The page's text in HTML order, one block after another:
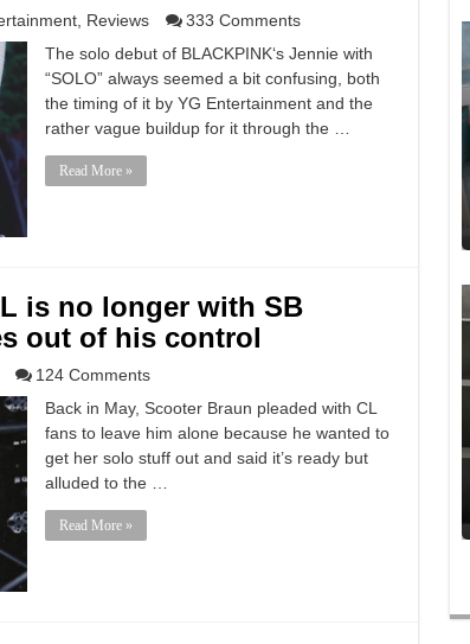
, Reviews
333 Comments
The solo debut of BLACKPINK‘s Jennie with
“SOLO” always seemed a bit confusing, both
the timing of it by YG Entertainment and the
rather vague buildup for it through the …
Read More »
is no longer with SB
out of his control
124 Comments
Back in May, Scooter Braun pleaded with CL
fans to leave him alone because he wanted to
get her solo stuff out and said it’s ready but
alluded to the …
Read More »